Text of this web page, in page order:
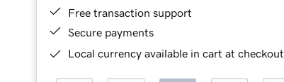
Free transaction support
Secure payments
Local currency available in cart at checkout